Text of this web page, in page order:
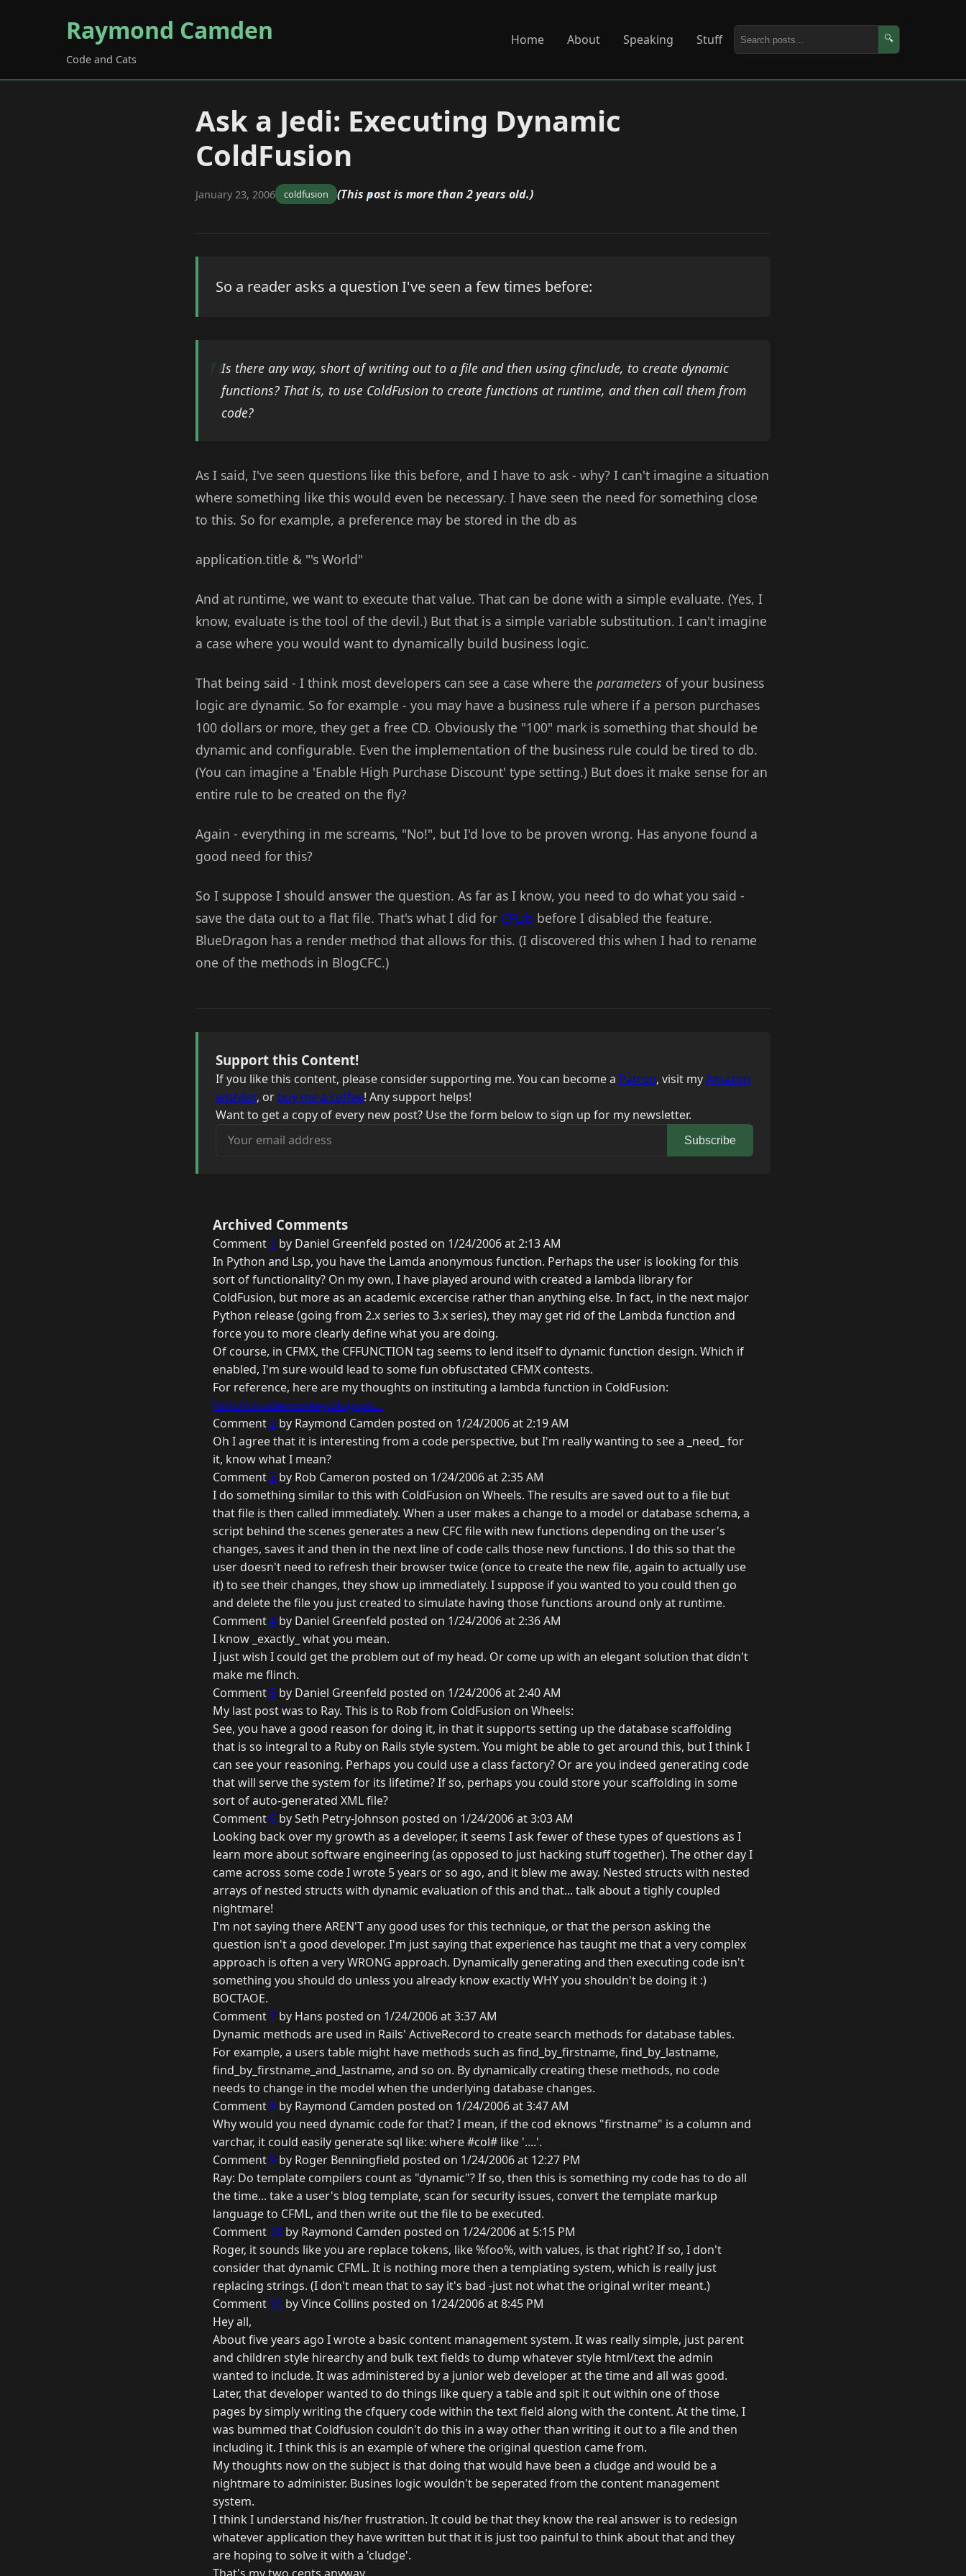
Raymond Camden
Code and Cats
Home About Speaking Stuff 🔍
Ask a Jedi: Executing Dynamic
ColdFusion
January 23, 2006 coldfusion (This post is more than 2 years old.)
So a reader asks a question I've seen a few times before:
Is there any way, short of writing out to a file and then using cfinclude, to create dynamic
functions? That is, to use ColdFusion to create functions at runtime, and then call them from
code?
As I said, I've seen questions like this before, and I have to ask - why? I can't imagine a situation
where something like this would even be necessary. I have seen the need for something close
to this. So for example, a preference may be stored in the db as
application.title & "'s World"
And at runtime, we want to execute that value. That can be done with a simple evaluate. (Yes, I
know, evaluate is the tool of the devil.) But that is a simple variable substitution. I can't imagine
a case where you would want to dynamically build business logic.
That being said - I think most developers can see a case where the parameters of your business
logic are dynamic. So for example - you may have a business rule where if a person purchases
100 dollars or more, they get a free CD. Obviously the "100" mark is something that should be
dynamic and configurable. Even the implementation of the business rule could be tired to db.
(You can imagine a 'Enable High Purchase Discount' type setting.) But does it make sense for an
entire rule to be created on the fly?
Again - everything in me screams, "No!", but I'd love to be proven wrong. Has anyone found a
good need for this?
So I suppose I should answer the question. As far as I know, you need to do what you said -
save the data out to a flat file. That's what I did for CFLib before I disabled the feature.
BlueDragon has a render method that allows for this. (I discovered this when I had to rename
one of the methods in BlogCFC.)
Support this Content!
If you like this content, please consider supporting me. You can become a Patron, visit myAmazon
wishlist, or buy me a coffee! Any support helps!
Want to get a copy of every new post? Use the form below to sign up for my newsletter.
Your email address
Subscribe
Archived Comments
Comment 1 by Daniel Greenfeld posted on 1/24/2006 at 2:13 AM
In Python and Lsp, you have the Lamda anonymous function. Perhaps the user is looking for this
sort of functionality? On my own, I have played around with created a lambda library for
ColdFusion, but more as an academic excercise rather than anything else. In fact, in the next major
Python release (going from 2.x series to 3.x series), they may get rid of the Lambda function and
force you to more clearly define what you are doing.
Of course, in CFMX, the CFFUNCTION tag seems to lend itself to dynamic function design. Which if
enabled, I'm sure would lead to some fun obfusctated CFMX contests.
For reference, here are my thoughts on instituting a lambda function in ColdFusion:
http://cfcodemonkey.blogspo...
Comment2 by Raymond Camden posted on 1/24/2006 at 2:19 AM
Oh I agree that it is interesting from a code perspective, but I'm really wanting to see a _need_ for
it, know what I mean?
Comment3 by Rob Cameron posted on 1/24/2006 at 2:35 AM
I do something similar to this with ColdFusion on Wheels. The results are saved out to a file but
that file is then called immediately. When a user makes a change to a model or database schema, a
script behind the scenes generates a new CFC file with new functions depending on the user's
changes, saves it and then in the next line of code calls those new functions. I do this so that the
user doesn't need to refresh their browser twice (once to create the new file, again to actually use
it) to see their changes, they show up immediately. I suppose if you wanted to you could then go
and delete the file you just created to simulate having those functions around only at runtime.
Comment4 by Daniel Greenfeld posted on 1/24/2006 at 2:36 AM
I know _exactly_ what you mean.
I just wish I could get the problem out of my head. Or come up with an elegant solution that didn't
make me flinch.
Comment 5 by Daniel Greenfeld posted on 1/24/2006 at 2:40 AM
My last post was to Ray. This is to Rob from ColdFusion on Wheels:
See, you have a good reason for doing it, in that it supports setting up the database scaffolding
that is so integral to a Ruby on Rails style system. You might be able to get around this, but I think I
can see your reasoning. Perhaps you could use a class factory? Or are you indeed generating code
that will serve the system for its lifetime? If so, perhaps you could store your scaffolding in some
sort of auto-generated XML file?
Comment 6 by Seth Petry-Johnson posted on 1/24/2006 at 3:03 AM
Looking back over my growth as a developer, it seems I ask fewer of these types of questions as I
learn more about software engineering (as opposed to just hacking stuff together). The other day I
came across some code I wrote 5 years or so ago, and it blew me away. Nested structs with nested
arrays of nested structs with dynamic evaluation of this and that... talk about a tighly coupled
nightmare!
I'm not saying there AREN'T any good uses for this technique, or that the person asking the
question isn't a good developer. I'm just saying that experience has taught me that a very complex
approach is often a very WRONG approach. Dynamically generating and then executing code isn't
something you should do unless you already know exactly WHY you shouldn't be doing it :)
BOCTAOE.
Comment7 by Hans posted on 1/24/2006 at 3:37 AM
Dynamic methods are used in Rails' ActiveRecord to create search methods for database tables.
For example, a users table might have methods such as find_by_firstname, find_by_lastname,
find_by_firstname_and_lastname, and so on. By dynamically creating these methods, no code
needs to change in the model when the underlying database changes.
Comment8 by Raymond Camden posted on 1/24/2006 at 3:47 AM
Why would you need dynamic code for that? I mean, if the cod eknows "firstname" is a column and
varchar, it could easily generate sql like: where #col# like '....'.
Comment9 by Roger Benningfield posted on 1/24/2006 at 12:27 PM
Ray: Do template compilers count as "dynamic"? If so, then this is something my code has to do all
the time... take a user's blog template, scan for security issues, convert the template markup
language to CFML, and then write out the file to be executed.
Comment 10 by Raymond Camden posted on 1/24/2006 at 5:15 PM
Roger, it sounds like you are replace tokens, like %foo%, with values, is that right? If so, I don't
consider that dynamic CFML. It is nothing more then a templating system, which is really just
replacing strings. (I don't mean that to say it's bad -just not what the original writer meant.)
Comment 11 by Vince Collins posted on 1/24/2006 at 8:45 PM
Hey all,
About five years ago I wrote a basic content management system. It was really simple, just parent
and children style hirearchy and bulk text fields to dump whatever style html/text the admin
wanted to include. It was administered by a junior web developer at the time and all was good.
Later, that developer wanted to do things like query a table and spit it out within one of those
pages by simply writing the cfquery code within the text field along with the content. At the time, I
was bummed that Coldfusion couldn't do this in a way other than writing it out to a file and then
including it. I think this is an example of where the original question came from.
My thoughts now on the subject is that doing that would have been a cludge and would be a
nightmare to administer. Busines logic wouldn't be seperated from the content management
system.
I think I understand his/her frustration. It could be that they know the real answer is to redesign
whatever application they have written but that it is just too painful to think about that and they
are hoping to solve it with a 'cludge'.